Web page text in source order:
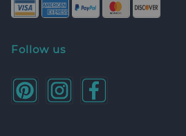
Follow us